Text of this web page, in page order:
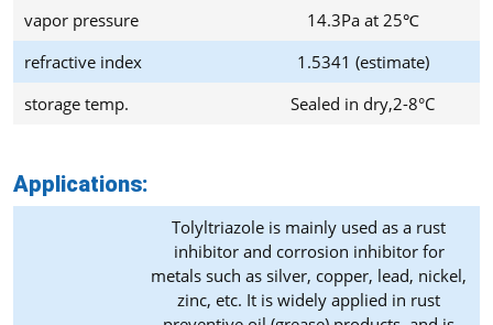
vapor pressure
14.3Pa at 25℃
refractive index
1.5341 (estimate)
storage temp.
Sealed in dry,2-8°C
Applications:
Tolyltriazole is mainly used as a rust
inhibitor and corrosion inhibitor for
metals such as silver, copper, lead, nickel,
zinc, etc. It is widely applied in rust